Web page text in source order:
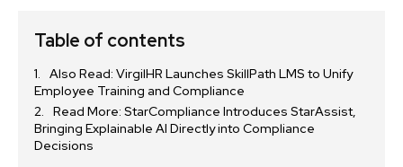
Table of contents
Also Read: VirgilHR Launches SkillPath LMS to Unify
Employee Training and Compliance
Read More: StarCompliance Introduces StarAssist,
Bringing Explainable AI Directly into Compliance
Decisions